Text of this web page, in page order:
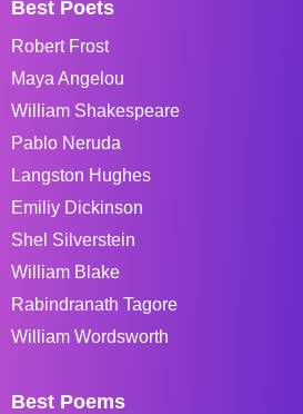
Best Poets
Robert Frost
Maya Angelou
William Shakespeare
Pablo Neruda
Langston Hughes
Emiliy Dickinson
Shel Silverstein
William Blake
Rabindranath Tagore
William Wordsworth
Best Poems